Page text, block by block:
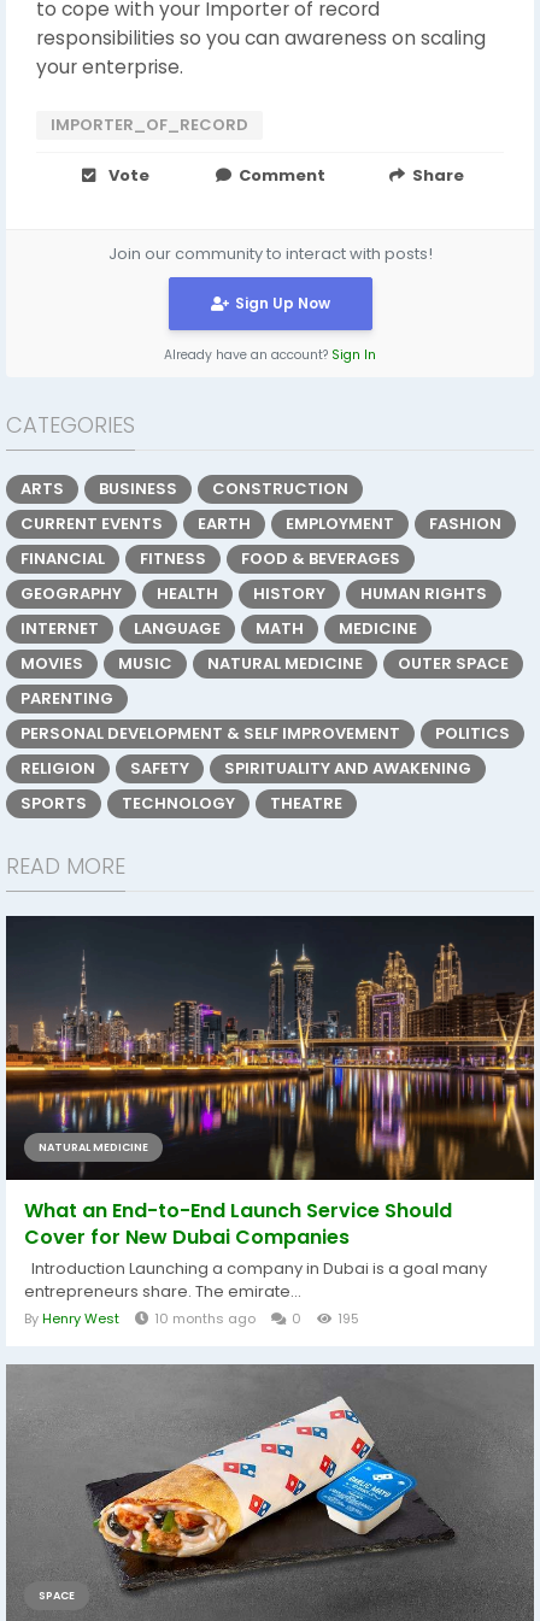
to cope with your Importer of record
responsibilities so you can awareness on scaling
your enterprise.
IMPORTER_OF_RECORD
Vote Comment Share
Join our community to interact with posts!
Sign Up Now
Already have an account? Sign In
CATEGORIES
ARTS BUSINESS
CONSTRUCTION
CURRENT EVENTS
EARTH EMPLOYMENT
FASHION
FINANCIAL
FITNESS
FOOD & BEVERAGES
GEOGRAPHY
HEALTH HISTORY
HUMAN RIGHTS
INTERNET
LANGUAGE MATH
MEDICINE
MOVIES
MUSIC NATURAL MEDICINE
OUTER SPACE
PARENTING
PERSONAL DEVELOPMENT & SELF IMPROVEMENT
POLITICS
RELIGION
SAFETY
SPIRITUALITY AND AWAKENING
SPORTS
TECHNOLOGY THEATRE
READ MORE
NATURAL MEDICINE
What an End-to-End Launch Service Should
Cover for New Dubai Companies
Introduction Launching a company in Dubai is a goal many
entrepreneurs share. The emirate...
ByHenry West 10 months ago 0 195
SPACE